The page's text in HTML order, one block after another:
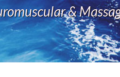
&